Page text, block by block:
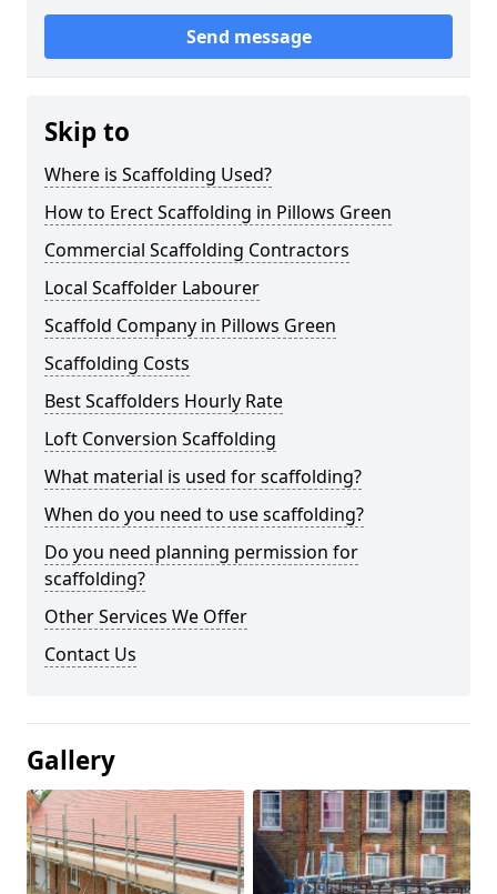
Send message
Skip to
Where is Scaffolding Used?
How to Erect Scaffolding in Pillows Green
Commercial Scaffolding Contractors
Local Scaffolder Labourer
Scaffold Company in Pillows Green
Scaffolding Costs
Best Scaffolders Hourly Rate
Loft Conversion Scaffolding
What material is used for scaffolding?
When do you need to use scaffolding?
Do you need planning permission for
scaffolding?
Other Services We Offer
Contact Us
Gallery